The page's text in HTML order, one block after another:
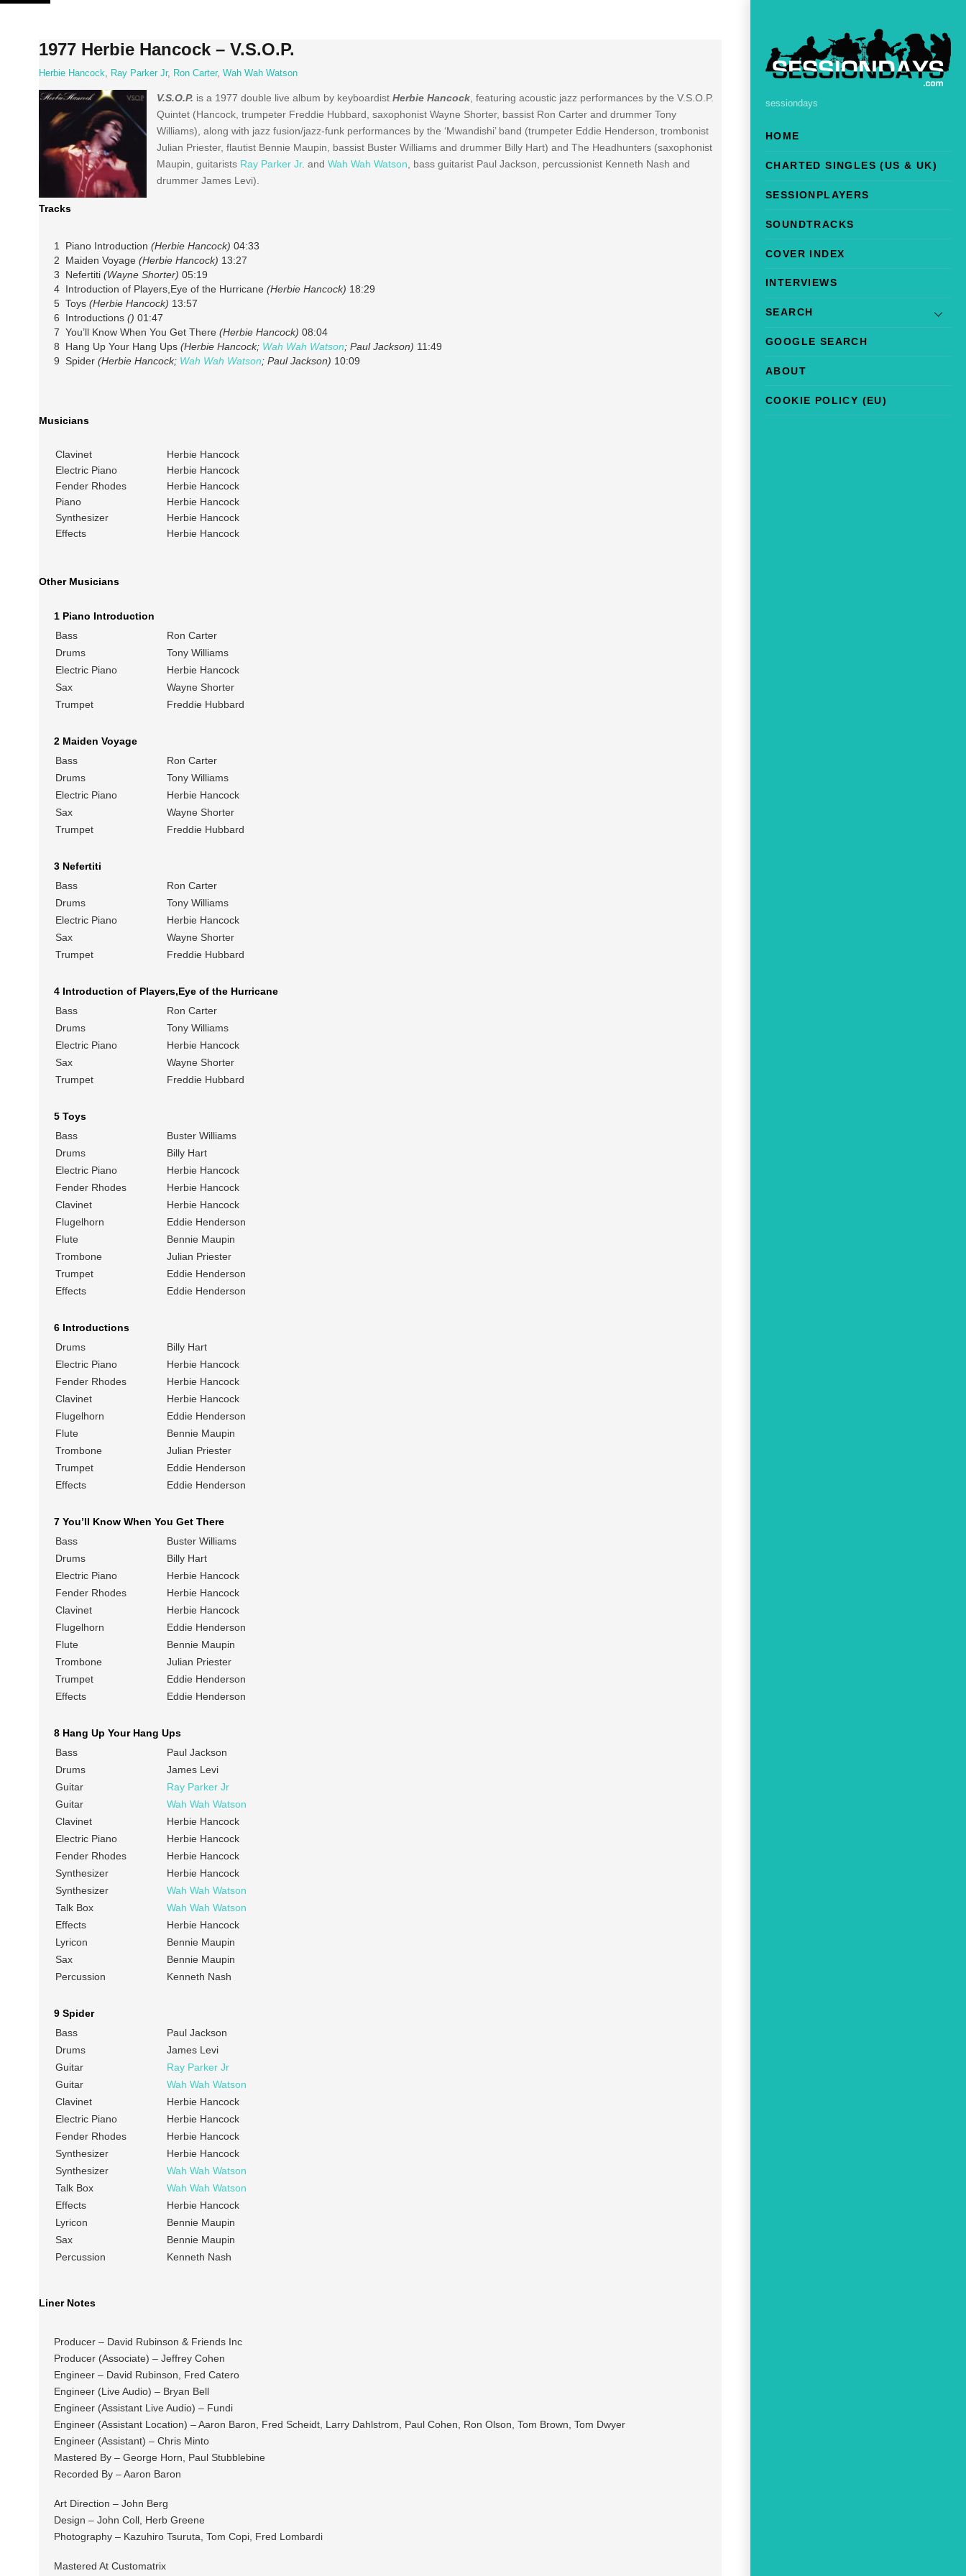
Skip
sessiondays
HOME
CHARTED SINGLES (US & UK)
SESSIONPLAYERS
SOUNDTRACKS
COVER INDEX
INTERVIEWS
SEARCH
GOOGLE SEARCH
ABOUT
COOKIE POLICY (EU)
1977 Herbie Hancock – V.S.O.P.
Herbie Hancock, Ray Parker Jr, Ron Carter, Wah Wah Watson
V.S.O.P. is a 1977 double live album by keyboardist Herbie Hancock, featuring acoustic jazz performances by the V.S.O.P.
Quintet (Hancock, trumpeter Freddie Hubbard, saxophonist Wayne Shorter, bassist Ron Carter and drummer Tony
Williams), along with jazz fusion/jazz-funk performances by the ‘Mwandishi’ band (trumpeter Eddie Henderson, trombonist
Julian Priester, flautist Bennie Maupin, bassist Buster Williams and drummer Billy Hart) and The Headhunters (saxophonist
Maupin, guitarists Ray Parker Jr. and Wah Wah Watson , bass guitarist Paul Jackson, percussionist Kenneth Nash and
drummer James Levi).
Tracks
1 Piano Introduction (Herbie Hancock) 04:33
2 Maiden Voyage (Herbie Hancock) 13:27
3 Nefertiti (Wayne Shorter) 05:19
4 Introduction of Players,Eye of the Hurricane (Herbie Hancock) 18:29
5 Toys (Herbie Hancock) 13:57
6 Introductions () 01:47
7 You’ll Know When You Get There (Herbie Hancock) 08:04
8 Hang Up Your Hang Ups (Herbie Hancock; Wah Wah Watson; Paul Jackson) 11:49
9 Spider (Herbie Hancock; Wah Wah Watson; Paul Jackson) 10:09
Musicians
Clavinet
Herbie Hancock
Electric Piano
Herbie Hancock
Fender Rhodes
Herbie Hancock
Piano
Herbie Hancock
Synthesizer
Herbie Hancock
Effects
Herbie Hancock
Other Musicians
1 Piano Introduction
Bass
Ron Carter
Drums
Tony Williams
Electric Piano
Herbie Hancock
Sax
Wayne Shorter
Trumpet
Freddie Hubbard
2 Maiden Voyage
Bass
Ron Carter
Drums
Tony Williams
Electric Piano
Herbie Hancock
Sax
Wayne Shorter
Trumpet
Freddie Hubbard
3 Nefertiti
Bass
Ron Carter
Drums
Tony Williams
Electric Piano
Herbie Hancock
Sax
Wayne Shorter
Trumpet
Freddie Hubbard
4 Introduction of Players,Eye of the Hurricane
Bass
Ron Carter
Drums
Tony Williams
Electric Piano
Herbie Hancock
Sax
Wayne Shorter
Trumpet
Freddie Hubbard
5 Toys
Bass
Buster Williams
Drums
Billy Hart
Electric Piano
Herbie Hancock
Fender Rhodes
Herbie Hancock
Clavinet
Herbie Hancock
Flugelhorn
Eddie Henderson
Flute
Bennie Maupin
Trombone
Julian Priester
Trumpet
Eddie Henderson
Effects
Eddie Henderson
6 Introductions
Drums
Billy Hart
Electric Piano
Herbie Hancock
Fender Rhodes
Herbie Hancock
Clavinet
Herbie Hancock
Flugelhorn
Eddie Henderson
Flute
Bennie Maupin
Trombone
Julian Priester
Trumpet
Eddie Henderson
Effects
Eddie Henderson
7 You’ll Know When You Get There
Bass
Buster Williams
Drums
Billy Hart
Electric Piano
Herbie Hancock
Fender Rhodes
Herbie Hancock
Clavinet
Herbie Hancock
Flugelhorn
Eddie Henderson
Flute
Bennie Maupin
Trombone
Julian Priester
Trumpet
Eddie Henderson
Effects
Eddie Henderson
8 Hang Up Your Hang Ups
Bass
Paul Jackson
Drums
James Levi
Guitar
Ray Parker Jr
Guitar
Wah Wah Watson
Clavinet
Herbie Hancock
Electric Piano
Herbie Hancock
Fender Rhodes
Herbie Hancock
Synthesizer
Herbie Hancock
Synthesizer
Wah Wah Watson
Talk Box
Wah Wah Watson
Effects
Herbie Hancock
Lyricon
Bennie Maupin
Sax
Bennie Maupin
Percussion
Kenneth Nash
9 Spider
Bass
Paul Jackson
Drums
James Levi
Guitar
Ray Parker Jr
Guitar
Wah Wah Watson
Clavinet
Herbie Hancock
Electric Piano
Herbie Hancock
Fender Rhodes
Herbie Hancock
Synthesizer
Herbie Hancock
Synthesizer
Wah Wah Watson
Talk Box
Wah Wah Watson
Effects
Herbie Hancock
Lyricon
Bennie Maupin
Sax
Bennie Maupin
Percussion
Kenneth Nash
Liner Notes
Producer – David Rubinson & Friends Inc
Producer (Associate) – Jeffrey Cohen
Engineer – David Rubinson, Fred Catero
Engineer (Live Audio) – Bryan Bell
Engineer (Assistant Live Audio) – Fundi
Engineer (Assistant Location) – Aaron Baron, Fred Scheidt, Larry Dahlstrom, Paul Cohen, Ron Olson, Tom Brown, Tom Dwyer
Engineer (Assistant) – Chris Minto
Mastered By – George Horn, Paul Stubblebine
Recorded By – Aaron Baron
Art Direction – John Berg
Design – John Coll, Herb Greene
Photography – Kazuhiro Tsuruta, Tom Copi, Fred Lombardi
Mastered At Customatrix